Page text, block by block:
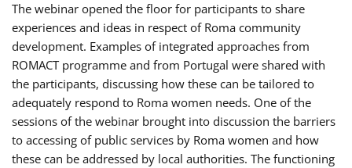
The webinar opened the floor for participants to share
experiences and ideas in respect of Roma community
development. Examples of integrated approaches from
ROMACT programme and from Portugal were shared with
the participants, discussing how these can be tailored to
adequately respond to Roma women needs. One of the
sessions of the webinar brought into discussion the barriers
to accessing of public services by Roma women and how
these can be addressed by local authorities. The functioning